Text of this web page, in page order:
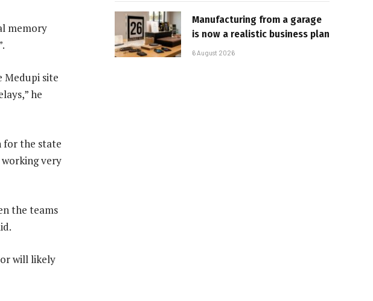
memory
Medupi site
he
for the state
very
the teams
will likely
Manufacturing from a garage
is now a realistic business plan
6 August 2026